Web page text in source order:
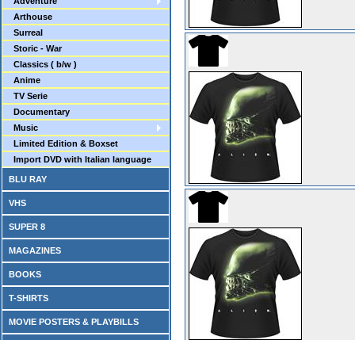
Arthouse
Surreal
Storic - War
Classics ( b/w )
Anime
TV Serie
Documentary
Music
Limited Edition & Boxset
Import DVD with Italian language
BLU RAY
VHS
SUPER 8
MAGAZINES
BOOKS
T-SHIRTS
MOVIE POSTERS & PLAYBILLS